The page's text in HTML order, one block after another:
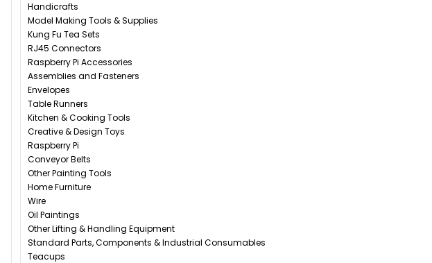
Handicrafts
Model Making Tools & Supplies
Kung Fu Tea Sets
RJ45 Connectors
Raspberry Pi Accessories
Assemblies and Fasteners
Envelopes
Table Runners
Kitchen & Cooking Tools
Creative & Design Toys
Raspberry Pi
Conveyor Belts
Other Painting Tools
Home Furniture
Wire
Oil Paintings
Other Lifting & Handling Equipment
Standard Parts, Components & Industrial Consumables
Teacups